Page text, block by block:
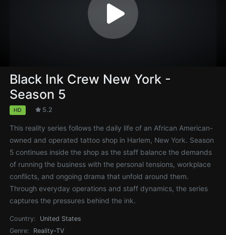
Black Ink Crew New York -
Season 5
HD 5.2
This reality series follows the daily life of an African American-
owned and operated tattoo shop in Harlem, New York. Season
5 continues inside the shop as the staff balance the demands
of running the business with the personal tensions, workplace
conflicts, and ongoing drama that unfold around them.
Through everyday operations and staff dynamics, the series
captures the pressures behind the ink.
Country:
United States
Genre:
Reality-TV